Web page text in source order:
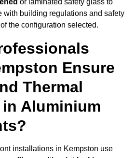
or laminated safety glass to
with building regulations and safety
the configuration selected.
Ensure
Thermal
Aluminium
installations in Kempston use